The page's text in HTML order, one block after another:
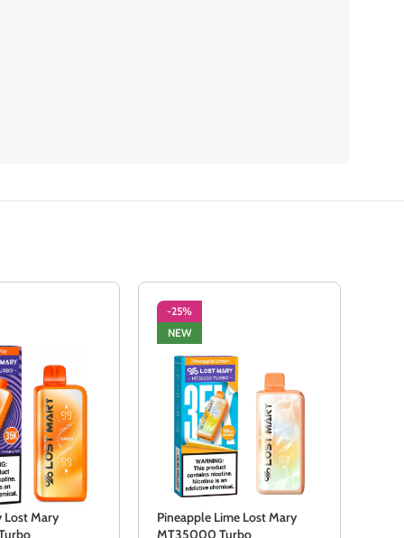
Lost Mary
-25%
NEW
Pineapple Lime Lost Mary
MT35000 Turbo